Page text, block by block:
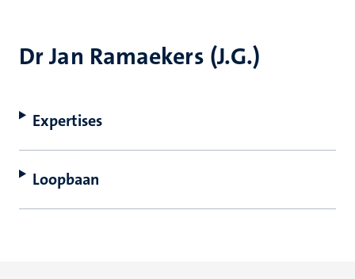
Dr Jan Ramaekers (J.G.)
Expertises
Loopbaan